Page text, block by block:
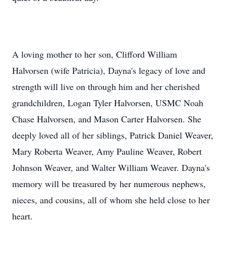
A loving mother to her son, Clifford William
Halvorsen (wife Patricia), Dayna's legacy of love and
strength will live on through him and her cherished
grandchildren, Logan Tyler Halvorsen, USMC Noah
Chase Halvorsen, and Mason Carter Halvorsen. She
deeply loved all of her siblings, Patrick Daniel Weaver,
Mary Roberta Weaver, Amy Pauline Weaver, Robert
Johnson Weaver, and Walter William Weaver. Dayna's
memory will be treasured by her numerous nephews,
nieces, and cousins, all of whom she held close to her
heart.